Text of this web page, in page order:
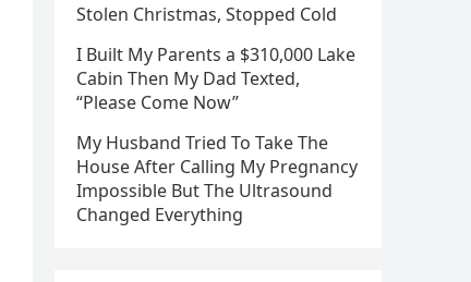
Stolen Christmas, Stopped Cold
I Built My Parents a $310,000 Lake
Cabin Then My Dad Texted,
“Please Come Now”
My Husband Tried To Take The
House After Calling My Pregnancy
Impossible But The Ultrasound
Changed Everything